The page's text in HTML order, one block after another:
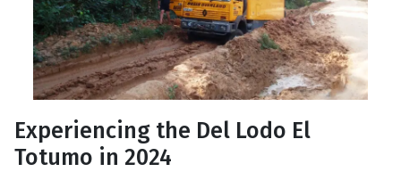
Experiencing the Del Lodo El
Totumo in 2024